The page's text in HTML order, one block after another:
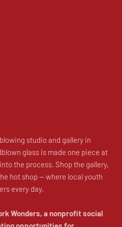
studio and gallery in
glass is made one piece at
the process. Shop the gallery,
hot shop — where local youth
every day.
Wonders, a nonprofit social